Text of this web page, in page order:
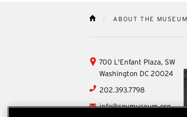
ABOUT THE MUSEUM
International
Spy
700 L'Enfant Plaza, SW
Washington DC 20024
202.393.7798
info@spymuseum.org